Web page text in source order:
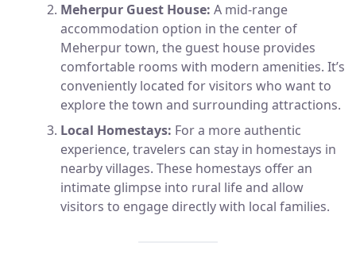
Meherpur Guest House: A mid-range
accommodation option in the center of
Meherpur town, the guest house provides
comfortable rooms with modern amenities. It’s
conveniently located for visitors who want to
explore the town and surrounding attractions.
Local Homestays: For a more authentic
experience, travelers can stay in homestays in
nearby villages. These homestays offer an
intimate glimpse into rural life and allow
visitors to engage directly with local families.